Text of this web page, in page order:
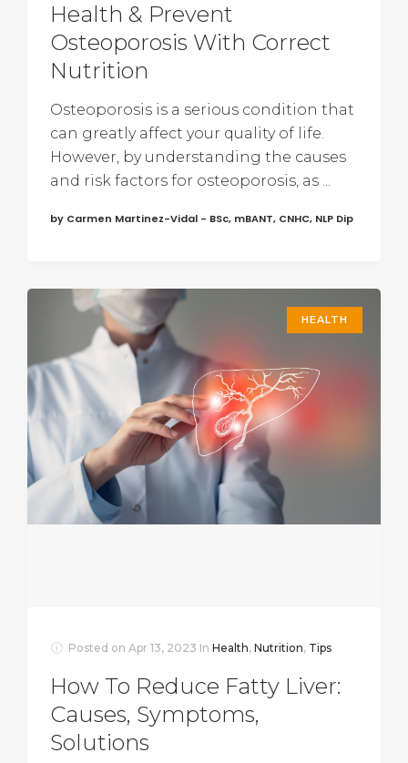
Health & Prevent
Osteoporosis With Correct
Nutrition
Osteoporosis is a serious condition that
can greatly affect your quality of life.
However, by understanding the causes
and risk factors for osteoporosis, as ...
by Carmen Martinez-Vidal - BSc, mBANT, CNHC, NLP Dip
HEALTH
Posted on Apr 13, 2023 In Health, Nutrition, Tips
How To Reduce Fatty Liver:
Causes, Symptoms,
Solutions